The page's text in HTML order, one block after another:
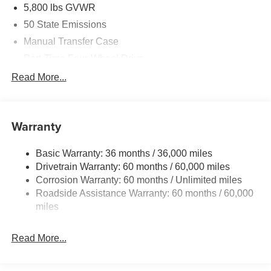
5,800 lbs GVWR
50 State Emissions
Manual Transfer Case
700CCA Maintenance-Free Battery w/Run Down
Towing Equipment -inc: Trailer Sway Control
4 Skid Plates
1025# Maximum Payload
Front And Rear Anti-Roll Bars
HD Gas-Pressurized Shock Absorbers
22 Gal. Fuel Tank
Read More...
Warranty
Basic Warranty: 36 months / 36,000 miles
Drivetrain Warranty: 60 months / 60,000 miles
Corrosion Warranty: 60 months / Unlimited miles
Roadside Assistance Warranty: 60 months / 60,000
miles
Read More...